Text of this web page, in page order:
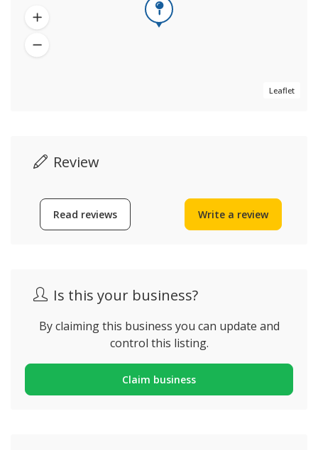
Leaflet
Review
Read reviews Write a review
Is this your business?
By claiming this business you can update and
control this listing.
Claim business